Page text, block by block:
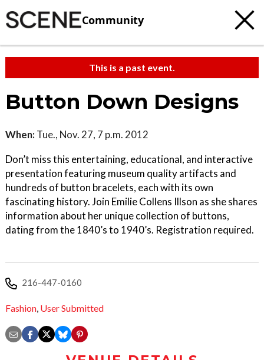
Community
This is a past event.
Button Down Designs
When: Tue., Nov. 27, 7 p.m. 2012
Don’t miss this entertaining, educational, and interactive
presentation featuring museum quality artifacts and
hundreds of button bracelets, each with its own
fascinating history. Join Emilie Collens Illson as she shares
information about her unique collection of buttons,
dating from the 1840’s to 1940’s. Registration required.
216-447-0160
Fashion, User Submitted